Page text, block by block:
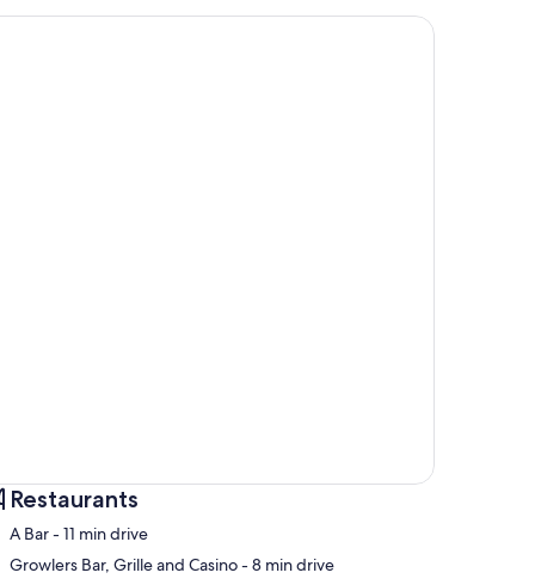
Restaurants
‪A Bar - ‬11 min drive
‪Growlers Bar, Grille and Casino - ‬8 min drive